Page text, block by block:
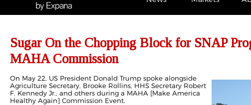
Sugar On the Chopping Block for SNAP
MAHA Commission
On May 22, US President Donald Trump spoke alongside
Agriculture Secretary, Brooke Rollins, HHS Secretary Robert
F. Kennedy Jr., and others during a MAHA [Make America
Healthy Again] Commission Event.